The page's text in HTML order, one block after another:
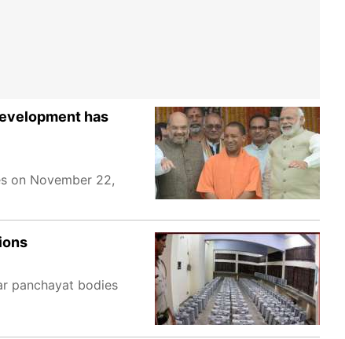
has
on November 22,
panchayat bodies